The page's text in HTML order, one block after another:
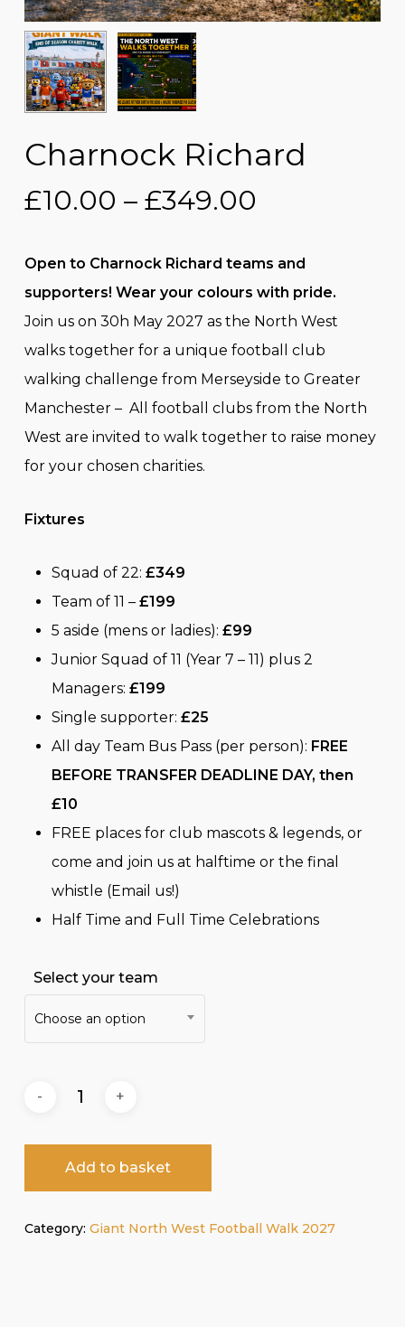
Charnock Richard
£10.00 – £349.00
£10.00
through
£349.00
Open to Charnock Richard teams and
supporters! Wear your colours with pride.
Join us on 30h May 2027 as the North West
walks together for a unique football club
walking challenge from Merseyside to Greater
Manchester – All football clubs from the North
West are invited to walk together to raise money
for your chosen charities.
Fixtures
Squad of 22: £349
Team of 11 – £199
5 aside (mens or ladies): £99
Junior Squad of 11 (Year 7 – 11) plus 2
Managers: £199
Single supporter: £25
All day Team Bus Pass (per person): FREE
BEFORE TRANSFER DEADLINE DAY, then
£10
FREE places for club mascots & legends, or
come and join us at halftime or the final
whistle (Email us!)
Half Time and Full Time Celebrations
Select your team
Choose an option
Add to basket
Category: Giant North West Football Walk 2027